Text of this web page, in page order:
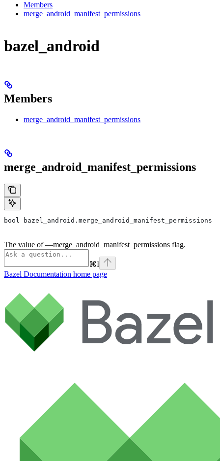
Members
merge_android_manifest_permissions
bazel_android
Members
merge_android_manifest_permissions
merge_android_manifest_permissions
bool bazel_android.merge_android_manifest_permissions
The value of —merge_android_manifest_permissions flag.
⌘I
Bazel Documentation home page